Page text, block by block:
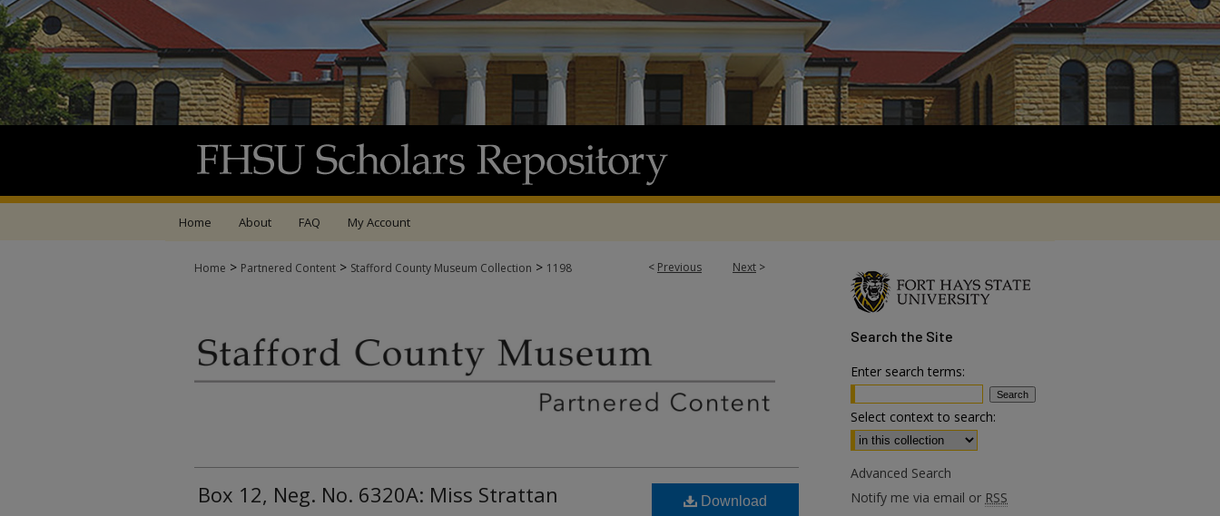
Home About FAQ My Account
< Previous Next >
Home > Partnered Content > Stafford County Museum Collection > 1198
Box 12, Neg. No. 6320A: Miss Strattan Download
Search the Site
Enter search terms:
Select context to search:
Advanced Search
Notify me via email or RSS